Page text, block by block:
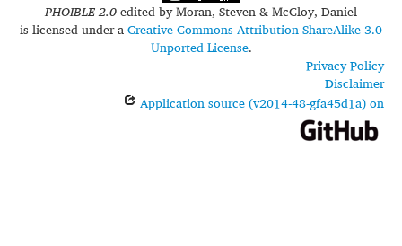
PHOIBLE 2.0edited byMoran, Steven & McCloy, Daniel
is licensed under aCreative Commons Attribution-ShareAlike 3.0
Unported License.
Privacy Policy
Disclaimer
Application source (v2014-48-gfa45d1a) on